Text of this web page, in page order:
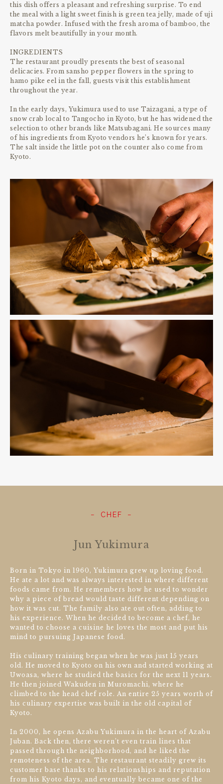
this dish offers a pleasant and refreshing surprise. To end
the meal with a light sweet finish is green tea jelly, made of uji
matcha powder. Infused with the fresh aroma of bamboo, the
flavors melt beautifully in your month.
INGREDIENTS
The restaurant proudly presents the best of seasonal
delicacies. From sansho pepper flowers in the spring to
hamo pike eel in the fall, guests visit this establishment
throughout the year.
In the early days, Yukimura used to use Taizagani, a type of
snow crab local to Tangocho in Kyoto, but he has widened the
selection to other brands like Matsubagani. He sources many
of his ingredients from Kyoto vendors he’s known for years.
The salt inside the little pot on the counter also come from
Kyoto.
CHEF
Jun Yukimura
Born in Tokyo in 1960, Yukimura grew up loving food.
He ate a lot and was always interested in where different
foods came from. He remembers how he used to wonder
why a piece of bread would taste different depending on
how it was cut. The family also ate out often, adding to
his experience. When he decided to become a chef, he
wanted to choose a cuisine he loves the most and put his
mind to pursuing Japanese food.
His culinary training began when he was just 15 years
old. He moved to Kyoto on his own and started working at
Uwoasa, where he studied the basics for the next 11 years.
He then joined Wakuden in Muromachi, where he
climbed to the head chef role. An entire 25 years worth of
his culinary expertise was built in the old capital of
Kyoto.
In 2000, he opens Azabu Yukimura in the heart of Azabu
Juban. Back then, there weren’t even train lines that
passed through the neighborhood, and he liked the
remoteness of the area. The restaurant steadily grew its
customer base thanks to his relationships and reputation
from his Kyoto days, and eventually became one of the